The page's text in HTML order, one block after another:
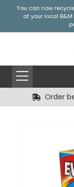
You can now
at your local
Order